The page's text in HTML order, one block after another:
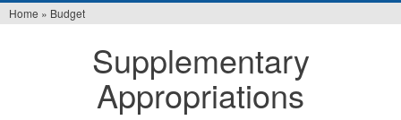
Home » Budget
Supplementary
Appropriations